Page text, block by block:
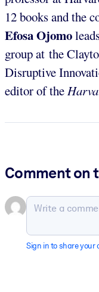
12 books and the
Efosa Ojomo
group at the
Disruptive
editor of the
Comment on
Sign in to share your